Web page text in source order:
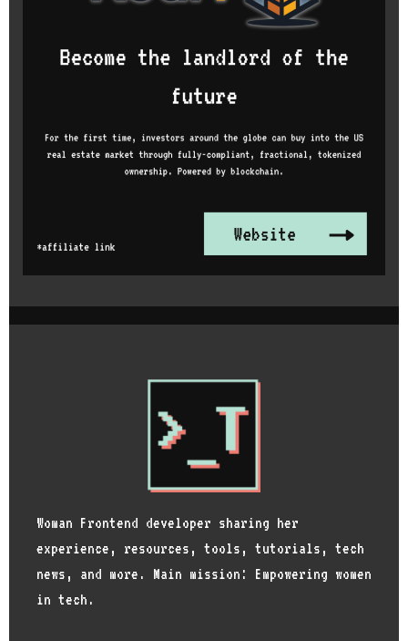
Woman Frontend developer sharing her
experience, resources, tools, tutorials, tech
news, and more. Main mission: Empowering women
in tech.